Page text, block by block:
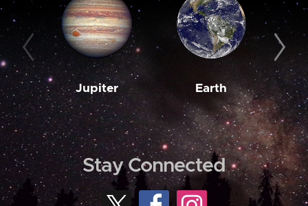
Jupiter Earth
Stay Connected